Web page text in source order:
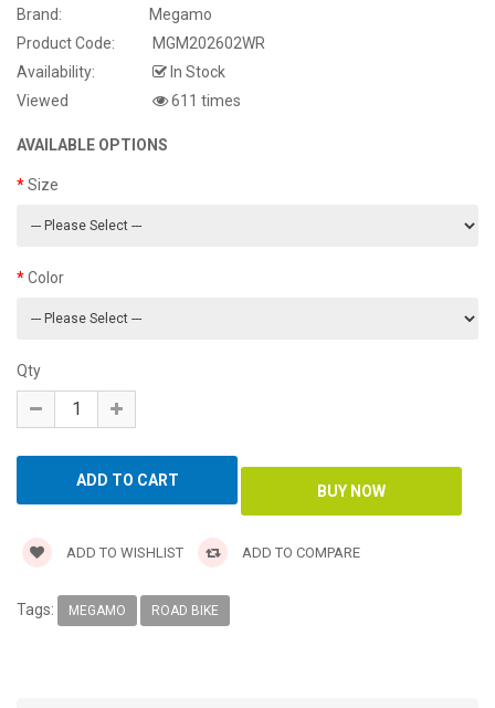
Brand:
Megamo
Product Code:
MGM202602WR
Availability:
In Stock
Viewed
611 times
AVAILABLE OPTIONS
Size
Color
Qty
ADD TO WISHLIST ADD TO COMPARE
Tags: MEGAMO ROAD BIKE